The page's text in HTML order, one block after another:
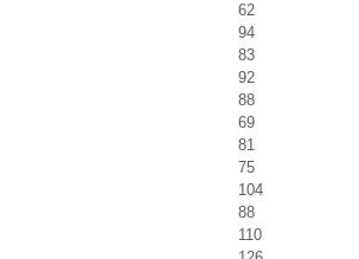
62
94
83
92
88
69
81
75
104
88
110